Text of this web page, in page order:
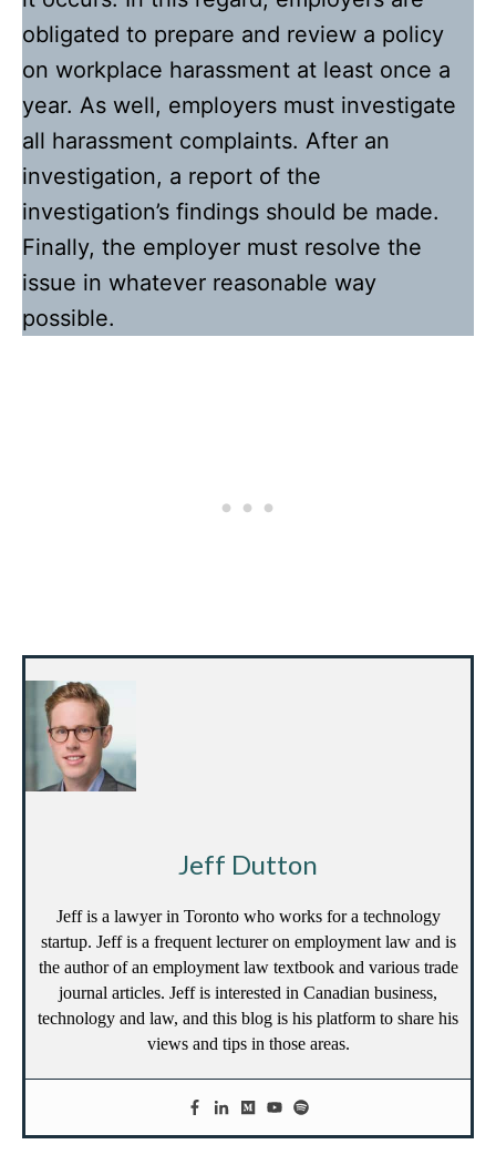
obligated to prepare and review a policy
on workplace harassment at least once a
year. As well, employers must investigate
all harassment complaints. After an
investigation, a report of the
investigation’s findings should be made.
Finally, the employer must resolve the
issue in whatever reasonable way
possible.
Jeff Dutton
Jeff is a lawyer in Toronto who works for a technology
startup. Jeff is a frequent lecturer on employment law and is
the author of an employment law textbook and various trade
journal articles. Jeff is interested in Canadian business,
technology and law, and this blog is his platform to share his
views and tips in those areas.